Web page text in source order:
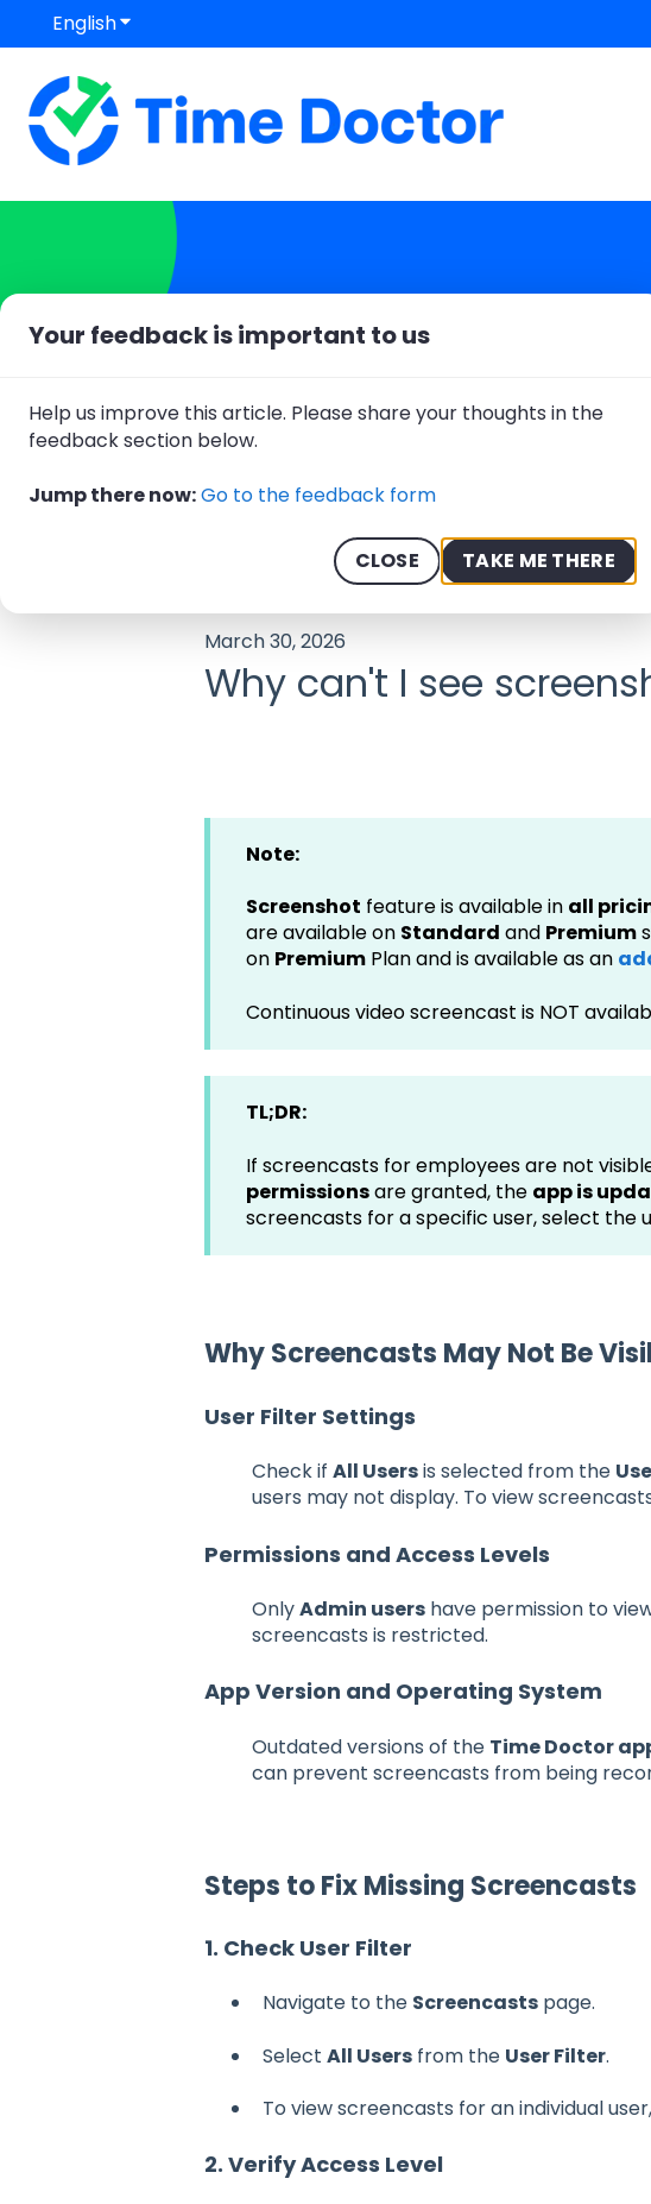
Your feedback is important to us
Help us improve this article. Please share your thoughts in the
feedback section below.
Jump there now:Go to the feedback form
CLOSE TAKE ME THERE
EnglishShow submenu for translations
Hello. How can we help you?
There are no suggestions because the
Help Center - We offer 24/7 Support FAQ
March 30, 2026
Why can't I see
Note:
Screenshot feature is available in all
are available on Standard and Premium
on Premium Plan and is available as an
Continuous video screencast is NOT
TL;DR:
If screencasts for employees are not
permissionsare granted, the app is
screencasts for a specific user, select the
Why Screencasts May Not Be
User Filter Settings
Check if All Usersis selected from the
users may not display. To view
Permissions and Access Levels
OnlyAdmin users have permission to
screencasts is restricted.
App Version and Operating System
Outdated versions of the Time Doctor
can prevent screencasts from being
Steps to Fix Missing Screencasts
1. Check User Filter
Navigate to the Screencasts page.
Select All Users from the User Filter.
To view screencasts for an individual
2. Verify Access Level